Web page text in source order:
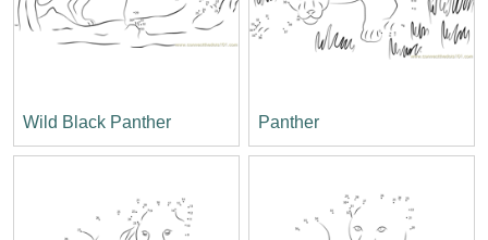
Wild Black Panther Panther